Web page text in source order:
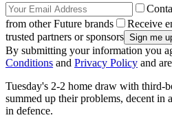
from other Future brands
Receive
trusted partners or sponsors
By submitting your information you
Conditions and Privacy Policy and
Tuesday's 2-2 home draw with third-
summed up their problems, decent in
in defence.